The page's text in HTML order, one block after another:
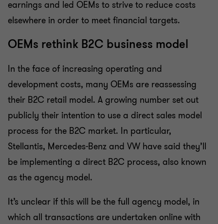
earnings and led OEMs to strive to reduce costs
elsewhere in order to meet financial targets.
OEMs rethink B2C business model
In the face of increasing operating and
development costs, many OEMs are reassessing
their B2C retail model. A growing number set out
publicly their intention to use a direct sales model
process for the B2C market. In particular,
Stellantis, Mercedes-Benz and VW have said they’ll
be implementing a direct B2C process, also known
as the agency model.
It’s unclear if this will be the full agency model, in
which all transactions are undertaken online with